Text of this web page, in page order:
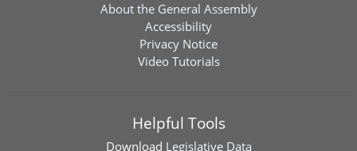
About the General Assembly
Accessibility
Privacy Notice
Video Tutorials
Helpful Tools
Download Legislative Data